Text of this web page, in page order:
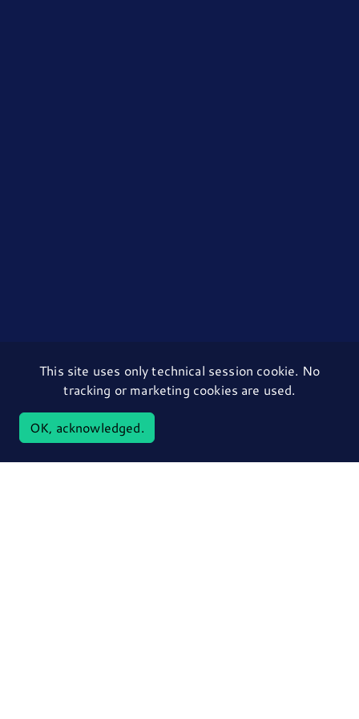
This site uses only technical session cookie. No
tracking or marketing cookies are used.
OK, acknowledged.